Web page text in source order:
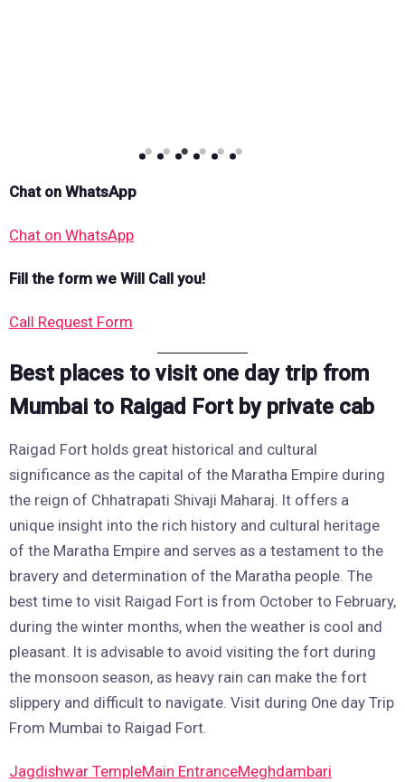
Chat on WhatsApp
Chat on WhatsApp
Fill the form we Will Call you!
Call Request Form
Best places to visit one day trip from
Mumbai to Raigad Fort by private cab
Raigad Fort holds great historical and cultural
significance as the capital of the Maratha Empire during
the reign of Chhatrapati Shivaji Maharaj. It offers a
unique insight into the rich history and cultural heritage
of the Maratha Empire and serves as a testament to the
bravery and determination of the Maratha people. The
best time to visit Raigad Fort is from October to February,
during the winter months, when the weather is cool and
pleasant. It is advisable to avoid visiting the fort during
the monsoon season, as heavy rain can make the fort
slippery and difficult to navigate. Visit during One day Trip
From Mumbai to Raigad Fort.
Jagdishwar TempleMain EntranceMeghdambari